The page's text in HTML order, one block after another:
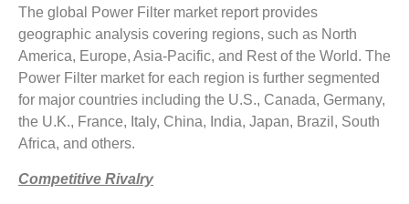
The global Power Filter market report provides
geographic analysis covering regions, such as North
America, Europe, Asia-Pacific, and Rest of the World. The
Power Filter market for each region is further segmented
for major countries including the U.S., Canada, Germany,
the U.K., France, Italy, China, India, Japan, Brazil, South
Africa, and others.
Competitive Rivalry